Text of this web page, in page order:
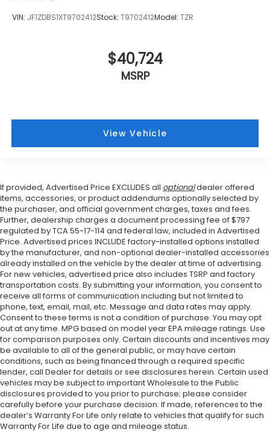
VIN: JF1ZDBS1XT9702412Stock: T9702412Model: TZR
$40,724
MSRP
View Vehicle
If provided, Advertised Price EXCLUDES all optionaldealer offered
items, accessories, or product addendums optionally selected by
the purchaser, and official government charges, taxes and fees.
Further, dealership charges a document processing fee of $797
regulated by TCA 55-17-114 and federal law, included in Advertised
Price. Advertised prices INCLUDE factory-installed options installed
by the manufacturer, and non-optional dealer-installed accessories
already installed on the vehicle by the dealer at time of advertising.
For new vehicles, advertised price also includes TSRP and factory
transportation costs. By submitting your information, you consent to
receive all forms of communication including but not limited to
phone, text, email, mail, etc. Message and data rates may apply.
Consent to these terms is not a condition of purchase. You may opt
out at any time. MPG based on model year EPA mileage ratings. Use
for comparison purposes only. Certain discounts and incentives may
be available to all of the general public, or may have certain
conditions, such as being financed through a required specific
lender, call Dealer for details or see disclosures herein. Certain used
vehicles may be subject to important Wholesale to the Public
disclosures provided to you prior to purchase; please consider
carefully before your purchase decision. If made, references to the
dealer’s Warranty For Life only relate to vehicles that qualify for such
Warranty For Life due to age and mileage status.